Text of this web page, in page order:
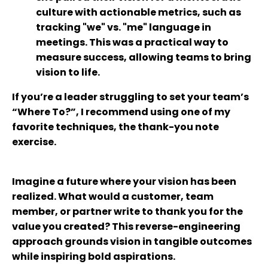
culture with actionable metrics, such as
tracking "we" vs. "me" language in
meetings. This was a practical way to
measure success, allowing teams to bring
vision to life.
If you’re a leader struggling to set your team’s
“Where To?”, I recommend using one of my
favorite techniques, thethank-you note
exercise.
Imagine a future where your vision has been
realized. What would a customer, team
member, or partner write to thank you for the
value you created? This reverse-engineering
approach grounds vision in tangible outcomes
while inspiring bold aspirations.